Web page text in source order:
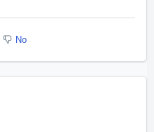
No